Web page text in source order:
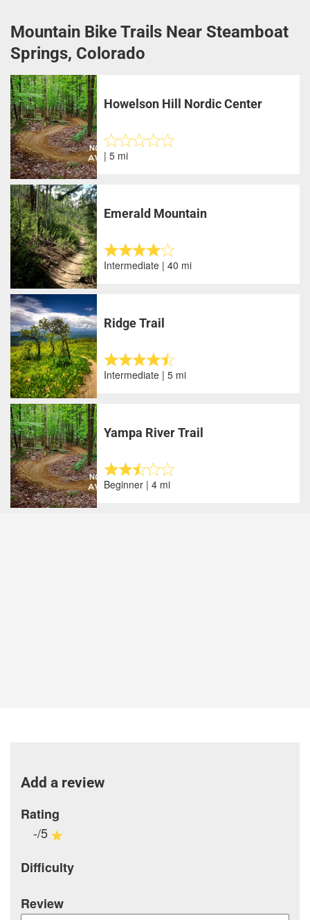
Mountain Bike Trails Near Steamboat
Springs, Colorado
Howelson Hill Nordic Center
| 5 mi
Emerald Mountain
Intermediate | 40 mi
Ridge Trail
Intermediate | 5 mi
Yampa River Trail
Beginner | 4 mi
Add a review
Rating
-/5
Difficulty
Review